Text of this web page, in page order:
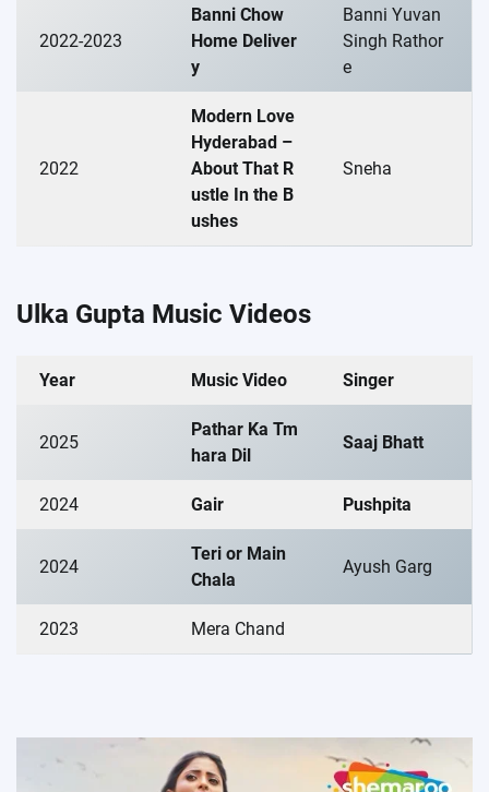
2022-2023
Banni Chow
Home Deliver
y
Banni Yuvan
Singh Rathor
e
2022
Modern Love
Hyderabad –
About That R
ustle In the B
ushes
Sneha
Ulka Gupta Music Videos
Year Music Video Singer
2025
Pathar Ka Tm
hara Dil
Saaj Bhatt
2024 Gair Pushpita
2024
Teri or Main
Chala
Ayush Garg
2023 Mera Chand